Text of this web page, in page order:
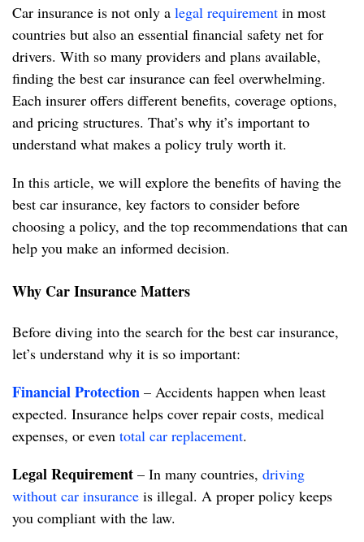
Car insurance is not only a legal requirement in most
countries but also an essential financial safety net for
drivers. With so many providers and plans available,
finding the best car insurance can feel overwhelming.
Each insurer offers different benefits, coverage options,
and pricing structures. That’s why it’s important to
understand what makes a policy truly worth it.
In this article, we will explore the benefits of having the
best car insurance, key factors to consider before
choosing a policy, and the top recommendations that can
help you make an informed decision.
Why Car Insurance Matters
Before diving into the search for the best car insurance,
let’s understand why it is so important:
Financial Protection – Accidents happen when least
expected. Insurance helps cover repair costs, medical
expenses, or even total car replacement.
Legal Requirement – In many countries, driving
without car insurance is illegal. A proper policy keeps
you compliant with the law.